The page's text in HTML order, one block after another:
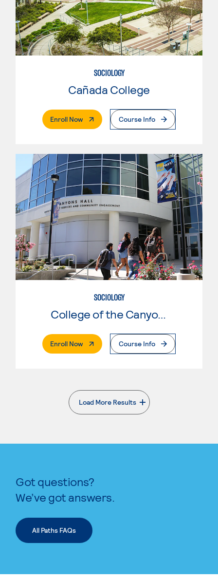
SOCIOLOGY
Cañada College
Enroll Now. External PageCourse Info
SOCIOLOGY
College of the Canyons
Enroll Now. External PageCourse Info
Load More Results
. External page
Got questions?
We’ve got answers.
All Paths FAQs